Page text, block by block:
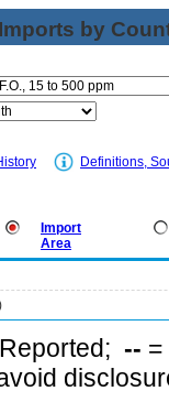
by
Definitions,
Import
Area
--